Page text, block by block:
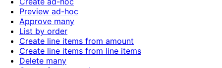
Preview ad-hoc
Approve many
List by order
Create line items from amount
Create line items from line items
Delete many